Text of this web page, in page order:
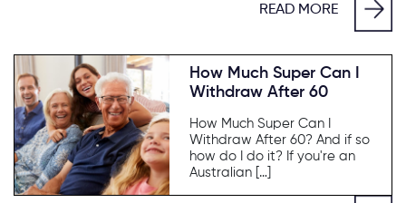
READ MORE
How Much Super Can I
Withdraw After 60
How Much Super Can I
Withdraw After 60? And if so
how do I do it? If you're an
Australian […]